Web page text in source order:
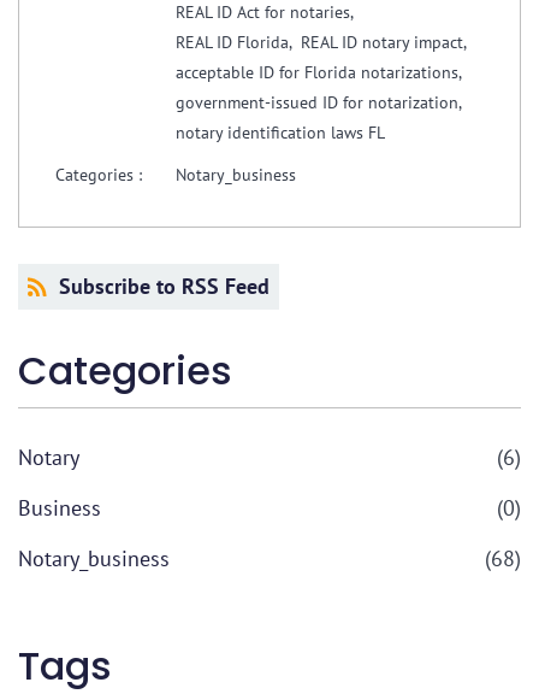
REAL ID Act for notaries,
REAL ID Florida, REAL ID notary impact,
acceptable ID for Florida notarizations,
government-issued ID for notarization,
notary identification laws FL
Categories :
Notary_business
Subscribe to RSS Feed
Categories
Notary
(6)
Business
(0)
Notary_business
(68)
Tags